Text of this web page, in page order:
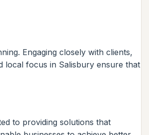
Engaging closely with clients,
local focus in Salisbury ensure that
to providing solutions that